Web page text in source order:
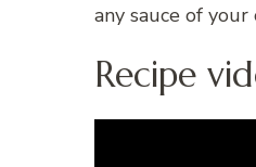
any sauce of your
Recipe